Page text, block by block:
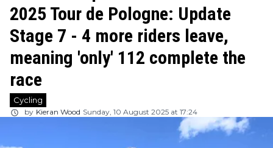
2025 Tour de Pologne: Update
Stage 7 - 4 more riders leave,
meaning 'only' 112 complete the
race
Cycling
by Kieran Wood Sunday, 10 August 2025 at 17:24